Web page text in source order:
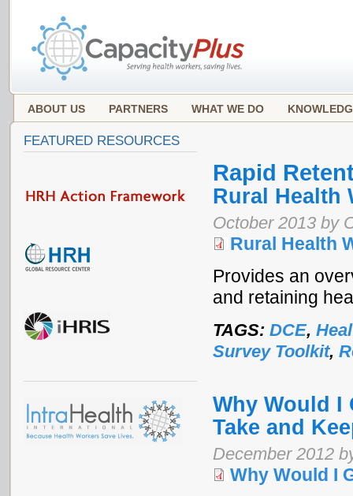
ABOUT US PARTNERS WHAT WE DO
Rapid
Rural Health
October 2013 by
Rural Health
Provides an
and retaining
TAGS: DCE,
Survey Toolkit,
Why Would I
Take and
December 2012
Why Would I
FEATURED RESOURCES